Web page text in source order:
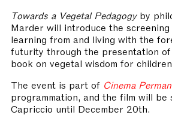
Towards a Vegetal Pedagogyby
Marder will introduce the
learning from and living with the
futurity through the presentation of
book on vegetal wisdom for children.
The event is part of Cinema
programmation, and the film will be
Capriccio until December 20th.